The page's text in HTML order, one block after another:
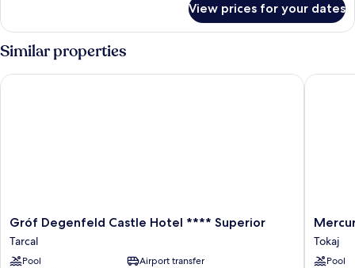
Room
View prices for your dates
Similar properties
Gróf
Degenfeld
Castle
Hotel
Gróf Degenfeld Castle Hotel **** Superior
Tarcal
Pool
Airport transfer
Gróf Degenfeld Castle Hotel **** Superior
Mercure
Tokaj
Center
Tokaj
Tokaj
Pool